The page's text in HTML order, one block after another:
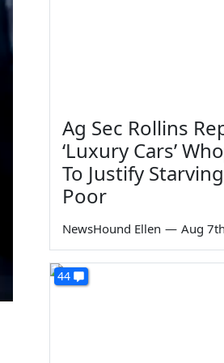
Ag Sec Rollins
‘Luxury Cars’
To Justify
Poor
NewsHound Ellen — Aug
44